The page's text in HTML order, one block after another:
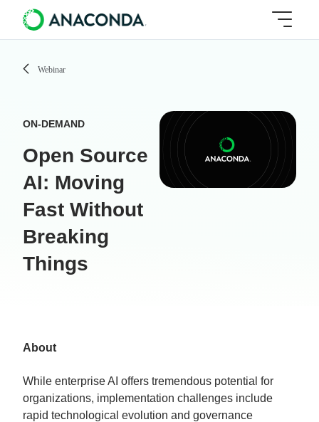
Webinar
ON-DEMAND
Open Source
AI: Moving
Fast Without
Breaking
Things
About
While enterprise AI offers tremendous potential for
organizations, implementation challenges include
rapid technological evolution and governance